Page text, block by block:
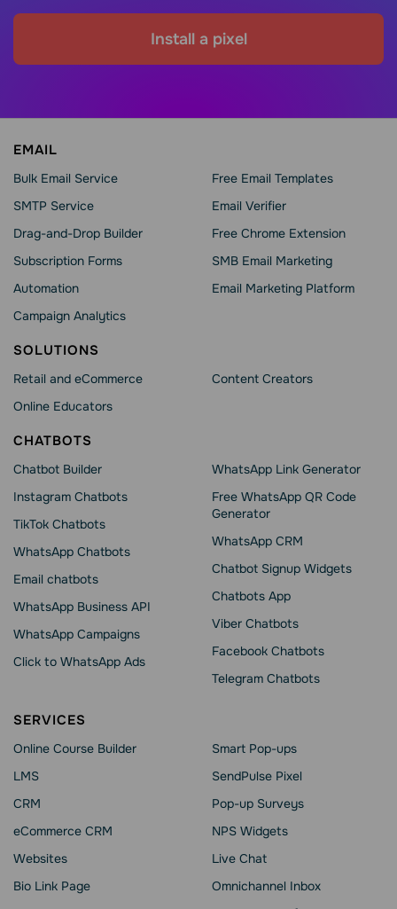
Install a pixel
EMAIL
Bulk Email Service
SMTP Service
Drag-and-Drop Builder
Subscription Forms
Automation
Campaign Analytics
Free Email Templates
Email Verifier
Free Chrome Extension
SMB Email Marketing
Email Marketing Platform
SOLUTIONS
Retail and eCommerce
Online Educators
Content Creators
CHATBOTS
Chatbot Builder
Instagram Chatbots
TikTok Chatbots
WhatsApp Chatbots
Email chatbots
WhatsApp Business API
WhatsApp Сampaigns
Click to WhatsApp Ads
WhatsApp Link Generator
Free WhatsApp QR Code
Generator
WhatsApp CRM
Chatbot Signup Widgets
Chatbots App
Viber Chatbots
Facebook Chatbots
Telegram Chatbots
SERVICES
Online Course Builder
LMS
CRM
eCommerce CRM
Websites
Bio Link Page
Smart Pop-ups
SendPulse Pixel
Pop-up Surveys
NPS Widgets
Live Chat
Omnichannel Inbox